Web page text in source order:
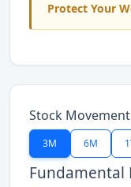
Protect Your
Stock
3M 6M
Fundamental